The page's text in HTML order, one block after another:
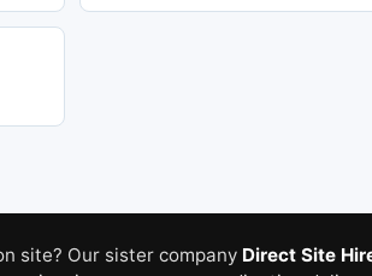
site? Our sister company Direct Site